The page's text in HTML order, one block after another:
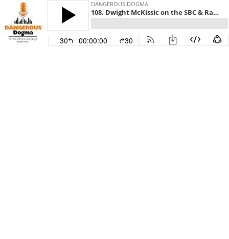
DANGEROUS DOGMA
108. Dwight McKissic on the SBC & Racism
30 00:00:00 30